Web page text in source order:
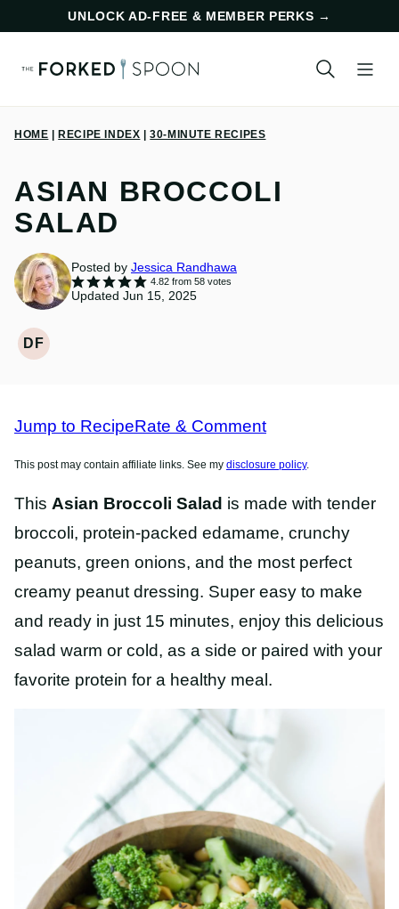
content
UNLOCK AD-FREE & MEMBER PERKS →
HOME RECIPE INDEX 30-MINUTE RECIPES
ASIAN BROCCOLI
SALAD
Posted by Jessica Randhawa
4.82from 58votes
Updated Jun 15, 2025
DF
DAIRY
Jump to RecipeRate & Comment
This post may contain affiliate links. See my disclosure policy.
This Asian Broccoli Salad is made with tender
broccoli, protein-packed edamame, crunchy
peanuts, green onions, and the most perfect
creamy peanut dressing. Super easy to make
and ready in just 15 minutes, enjoy this delicious
salad warm or cold, as a side or paired with your
favorite protein for a healthy meal.